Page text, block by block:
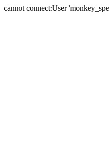
cannot connect:User